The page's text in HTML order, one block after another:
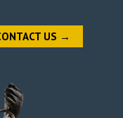
US →